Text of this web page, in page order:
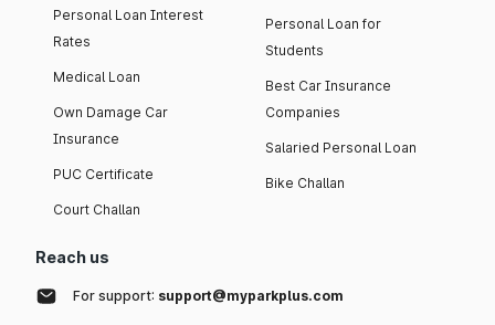
Personal Loan Interest
Rates
Medical Loan
Own Damage Car
Insurance
PUC Certificate
Court Challan
Personal Loan for
Students
Best Car Insurance
Companies
Salaried Personal Loan
Bike Challan
Reach us
For support: support@myparkplus.com